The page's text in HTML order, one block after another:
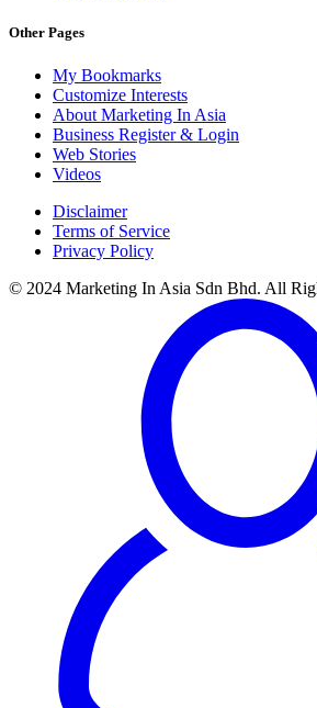
Other Pages
My Bookmarks
Customize Interests
About Marketing In Asia
Business Register & Login
Web Stories
Videos
Disclaimer
Terms of Service
Privacy Policy
© 2024 Marketing In Asia Sdn Bhd. All